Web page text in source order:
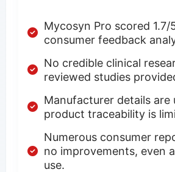
Mycosyn Pro scored 1.7/
consumer feedback
No credible clinical
reviewed studies
Manufacturer details are
product traceability is
Numerous consumer
no improvements, even
use.